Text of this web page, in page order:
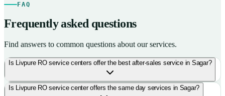
FAQ
Frequently asked questions
Find answers to common questions about our services.
Is Livpure RO service centers offer the best after-sales service in Sagar?
Is Livpure RO service center offers the same day services in Sagar?